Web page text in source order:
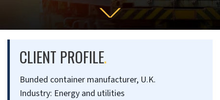
CLIENT PROFILE.
Bunded container manufacturer, U.K.
Industry: Energy and utilities